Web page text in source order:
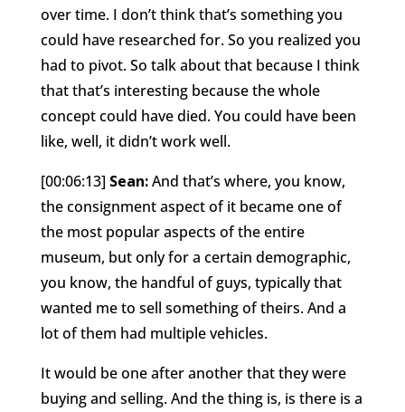
over time. I don’t think that’s something you
could have researched for. So you realized you
had to pivot. So talk about that because I think
that that’s interesting because the whole
concept could have died. You could have been
like, well, it didn’t work well.
[00:06:13] Sean:And that’s where, you know,
the consignment aspect of it became one of
the most popular aspects of the entire
museum, but only for a certain demographic,
you know, the handful of guys, typically that
wanted me to sell something of theirs. And a
lot of them had multiple vehicles.
It would be one after another that they were
buying and selling. And the thing is, is there is a